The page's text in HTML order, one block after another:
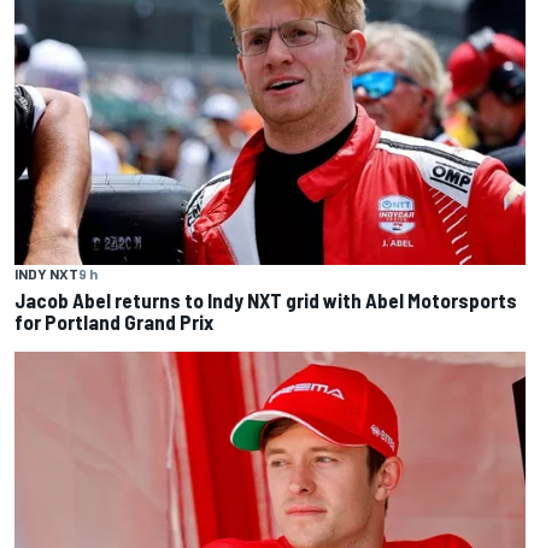
INDY NXT9 h
Jacob Abel returns to Indy NXT grid with Abel Motorsports
for Portland Grand Prix